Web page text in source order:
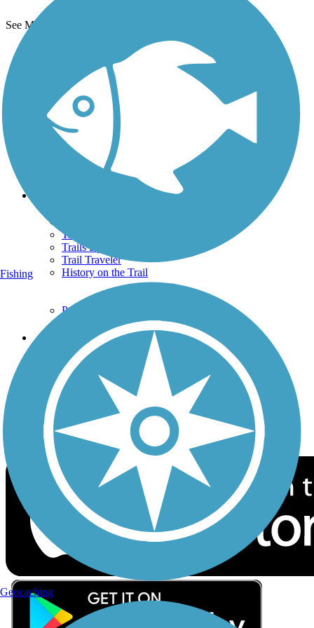
See More Nearby Trails
TrailLink FAQ
Technical Support
Donate
Go Unlimited
Get the TrailLink App
Terms and Conditions
Trails By City
Trails By Activity
Trail Traveler
History on the Trail
Privacy
Follow Us
Sign up for eNews
Download the free TrailLink app!
Fishing
Geocaching